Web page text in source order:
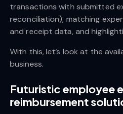
transactions with submitted
reconciliation), matching
and receipt data, and
With this, let’s look at the
business.
Futuristic employee
reimbursement